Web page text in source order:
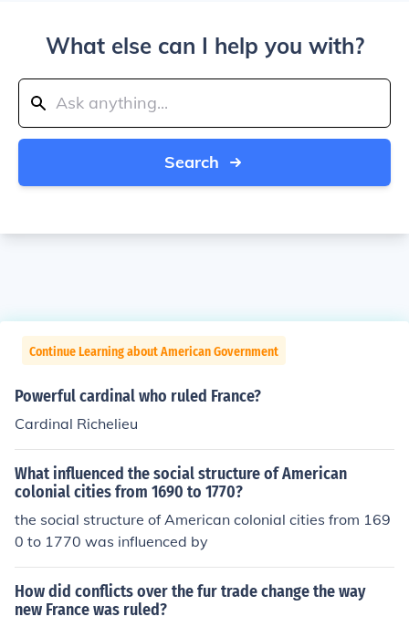
What else can I help you with?
Search
Continue Learning about American Government
Powerful cardinal who ruled France?
Cardinal Richelieu
What influenced the social structure of American
colonial cities from 1690 to 1770?
the social structure of American colonial cities from 169
0 to 1770 was influenced by
How did conflicts over the fur trade change the way
new France was ruled?